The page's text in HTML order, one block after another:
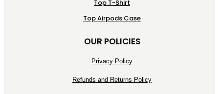
Top T-Shirt
Top Airpods Case
OUR POLICIES
Privacy Policy
Refunds and Returns Policy